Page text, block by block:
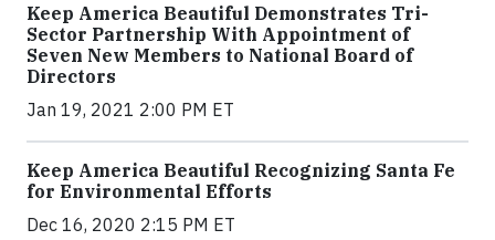
Keep America Beautiful Demonstrates Tri-
Sector Partnership With Appointment of
Seven New Members to National Board of
Directors
Jan 19, 2021 2:00 PM ET
Keep America Beautiful Recognizing Santa Fe
for Environmental Efforts
Dec 16, 2020 2:15 PM ET